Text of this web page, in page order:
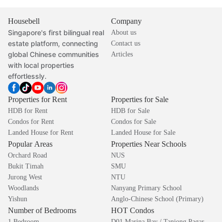
Housebell
Singapore's first bilingual real
estate platform, connecting
global Chinese communities
with local properties
effortlessly.
Company
About us
Contact us
Articles
Properties for Rent
HDB for Rent
Condos for Rent
Landed House for Rent
Properties for Sale
HDB for Sale
Condos for Sale
Landed House for Sale
Popular Areas
Orchard Road
Bukit Timah
Jurong West
Woodlands
Yishun
Properties Near Schools
NUS
SMU
NTU
Nanyang Primary School
Anglo-Chinese School (Primary)
Number of Bedrooms HOT Condos